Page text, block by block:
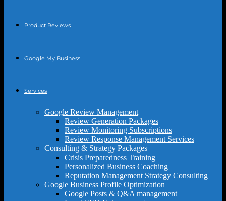
Product Reviews
Google My Business
Services
Google Review Management
Review Generation Packages
Review Monitoring Subscriptions
Review Response Management Services
Consulting & Strategy Packages
Crisis Preparedness Training
Personalized Business Coaching
Reputation Management Strategy Consulting
Google Business Profile Optimization
Google Posts & Q&A management